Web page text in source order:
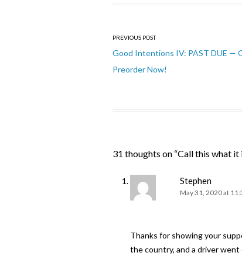
Post
navigation
PREVIOUS POST
Good Intentions IV: PAST DUE —
Preorder Now!
31 thoughts on “Call this what it
Stephen
May 31, 2020 at
Thanks for showing your
the country, and a driver